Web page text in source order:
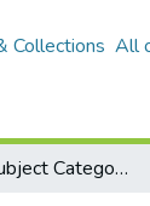
Collections All
Browse by Subject Category